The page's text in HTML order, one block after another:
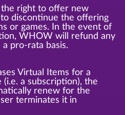
right to offer new
discontinue the offering
or games. In the event of
WHOW will refund any
pro-rata basis.
Virtual Items for a
a subscription), the
renew for the
terminates it in